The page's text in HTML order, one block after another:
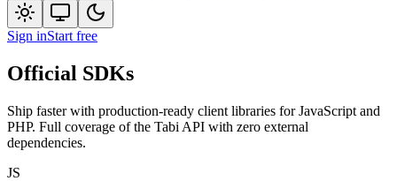
Sign inStart free
Official SDKs
Ship faster with production-ready client libraries for JavaScript and
PHP. Full coverage of the Tabi API with zero external
dependencies.
JS